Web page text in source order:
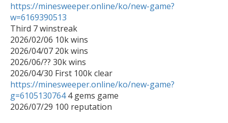
https://minesweeper.online/ko/new-game?
w=6169390513
Third 7 winstreak
2026/02/06 10k wins
2026/04/07 20k wins
2026/06/?? 30k wins
https://minesweeper.online/ko/new-game?
g=6105130764 4 gems game
2026/07/29 100 reputation